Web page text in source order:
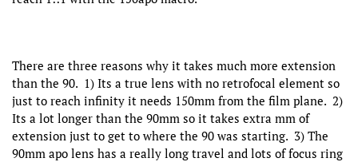
There are three reasons why it takes much more extension
than the 90. 1) Its a true lens with no retrofocal element so
just to reach infinity it needs 150mm from the film plane. 2)
Its a lot longer than the 90mm so it takes extra mm of
extension just to get to where the 90 was starting. 3) The
90mm apo lens has a really long travel and lots of focus ring